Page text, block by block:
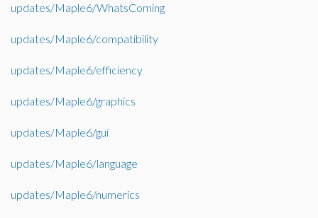
updates/Maple6/WhatsComing
updates/Maple6/compatibility
updates/Maple6/efficiency
updates/Maple6/graphics
updates/Maple6/gui
updates/Maple6/language
updates/Maple6/numerics